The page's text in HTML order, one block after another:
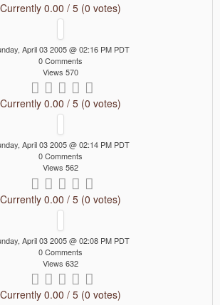
Currently 0.00 / 5 (0 votes)
April 03 2005 @ 02:16 PM PDT
0 Comments
Views 570
Currently 0.00 / 5 (0 votes)
April 03 2005 @ 02:14 PM PDT
0 Comments
Views 562
Currently 0.00 / 5 (0 votes)
April 03 2005 @ 02:08 PM PDT
0 Comments
Views 632
Currently 0.00 / 5 (0 votes)